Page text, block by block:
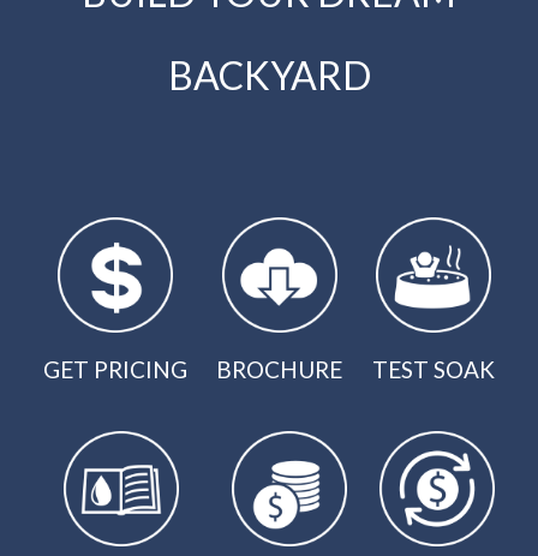
BACKYARD
GET PRICING BROCHURE TEST SOAK